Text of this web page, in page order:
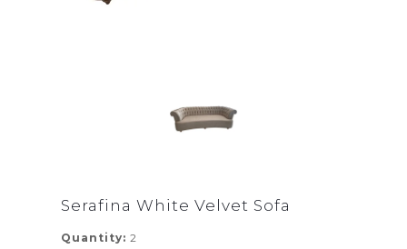
Serafina White Velvet Sofa
Quantity: 2